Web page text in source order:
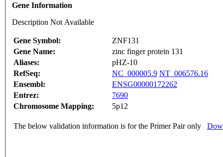
Gene Information
Description Not Available
Gene Symbol:
ZNF131
Gene Name:
zinc finger protein 131
Aliases:
pHZ-10
RefSeq:
NC_000005.9 NT_006576.16
Ensembl:
ENSG00000172262
Entrez:
7690
Chromosome Mapping:
5p12
The below validation information is for the Primer Pair only